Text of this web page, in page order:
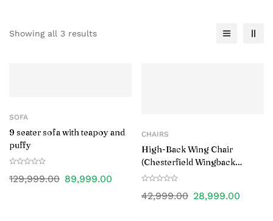
Showing all 3 results
SOFA
9 seater sofa with teapoy and
puffy
129,999.00 89,999.00
CHAIRS
High-Back Wing Chair
(Chesterfield Wingback
Design)
42,999.00 28,999.00